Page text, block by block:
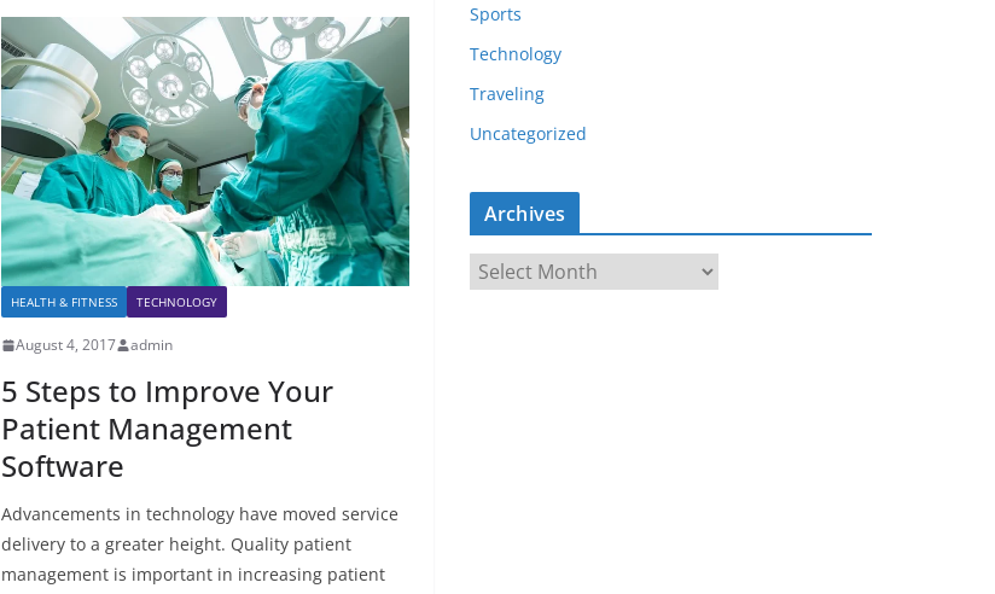
HEALTH & FITNESS TECHNOLOGY
August 4, 2017 admin
5 Steps to Improve Your
Patient Management
Software
Advancements in technology have moved service
delivery to a greater height. Quality patient
management is important in increasing patient
Sports
Technology
Traveling
Uncategorized
Archives
r